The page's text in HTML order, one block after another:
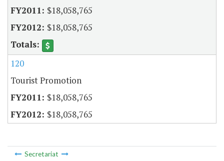
$18,058,765
$18,058,765
120
Tourist Promotion
$18,058,765
$18,058,765
Secretariat